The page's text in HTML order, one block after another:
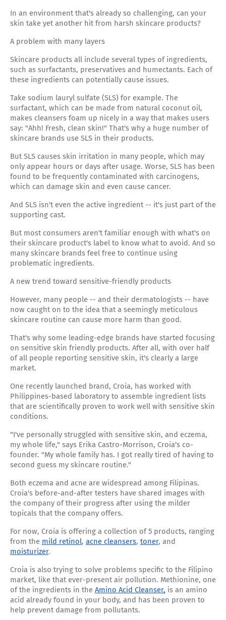
In an environment that's already so challenging, can your
skin take yet another hit from harsh skincare products?
A problem with many layers
Skincare products all include several types of ingredients,
such as surfactants, preservatives and humectants. Each of
these ingredients can potentially cause issues.
Take sodium lauryl sulfate (SLS) for example. The
surfactant, which can be made from natural coconut oil,
makes cleansers foam up nicely in a way that makes users
say: "Ahh! Fresh, clean skin!" That's why a huge number of
skincare brands use SLS in their products.
But SLS causes skin irritation in many people, which may
only appear hours or days after usage. Worse, SLS has been
found to be frequently contaminated with carcinogens,
which can damage skin and even cause cancer.
And SLS isn't even the active ingredient -- it's just part of the
supporting cast.
But most consumers aren't familiar enough with what's on
their skincare product's label to know what to avoid. And so
many skincare brands feel free to continue using
problematic ingredients.
A new trend toward sensitive-friendly products
However, many people -- and their dermatologists -- have
now caught on to the idea that a seemingly meticulous
skincare routine can cause more harm than good.
That's why some leading-edge brands have started focusing
on sensitive skin friendly products. After all, with over half
of all people reporting sensitive skin, it's clearly a large
market.
One recently launched brand, Croia, has worked with
Philippines-based laboratory to assemble ingredient lists
that are scientifically proven to work well with sensitive skin
conditions.
"I've personally struggled with sensitive skin, and eczema,
my whole life," says Erika Castro-Morrison, Croia's co-
founder. "My whole family has. I got really tired of having to
second guess my skincare routine."
Both eczema and acne are widespread among Filipinas.
Croia's before-and-after testers have shared images with
the company of their progress after using the milder
topicals that the company offers.
For now, Croia is offering a collection of 5 products, ranging
from the mild retinol, acne cleansers, toner, and
moisturizer.
Croia is also trying to solve problems specific to the Filipino
market, like that ever-present air pollution. Methionine, one
of the ingredients in the Amino Acid Cleanser, is an amino
acid already found in your body, and has been proven to
help prevent damage from pollutants.